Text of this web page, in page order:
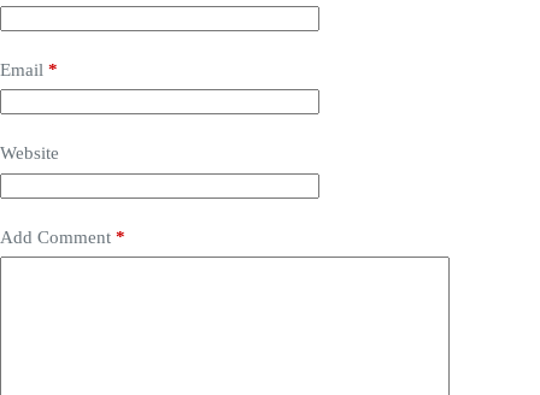
Email *
Website
Add Comment *